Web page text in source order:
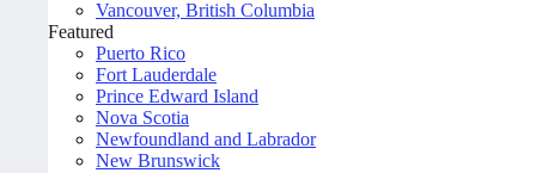
Vancouver, British Columbia
Featured
Puerto Rico
Fort Lauderdale
Prince Edward Island
Nova Scotia
Newfoundland and Labrador
New Brunswick